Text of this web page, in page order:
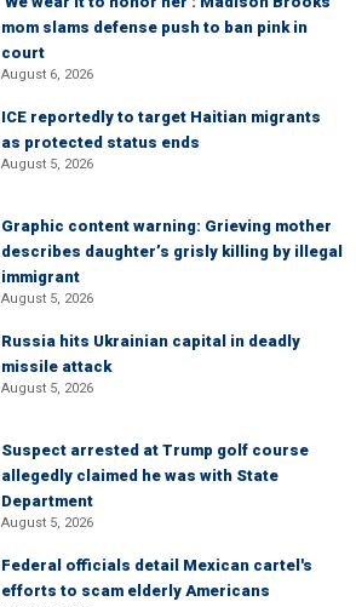
mom slams defense push to ban pink in
court
August 6, 2026
ICE reportedly to target Haitian migrants
as protected status ends
August 5, 2026
Graphic content warning: Grieving mother
describes daughter’s grisly killing by illegal
immigrant
August 5, 2026
Russia hits Ukrainian capital in deadly
missile attack
August 5, 2026
Suspect arrested at Trump golf course
allegedly claimed he was with State
Department
August 5, 2026
Federal officials detail Mexican cartel's
efforts to scam elderly Americans